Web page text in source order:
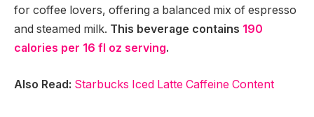
for coffee lovers, offering a balanced mix of espresso
and steamed milk. This beverage contains 190
calories per 16 fl oz serving.
Also Read: Starbucks Iced Latte Caffeine Content